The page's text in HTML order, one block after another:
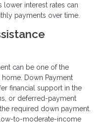
lower interest rates can
payments over time.
can be one of the
Down Payment
financial support in the
or deferred-payment
required down payment.
to-moderate-income